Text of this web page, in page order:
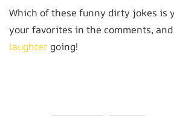
Which of these funny dirty jokes is
your favorites in the comments, and
laughter going!